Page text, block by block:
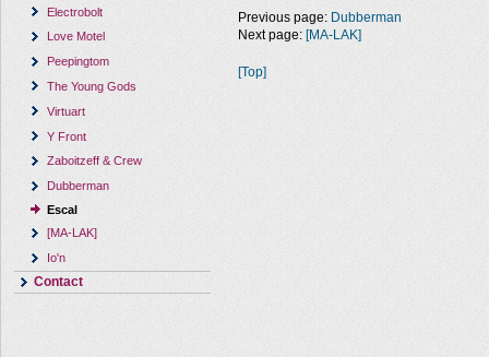
Electrobolt
Love Motel
Peepingtom
The Young Gods
Virtuart
Y Front
Zaboitzeff & Crew
Dubberman
Escal
[MA-LAK]
Io'n
Contact
Previous page: Dubberman
Next page: [MA-LAK]
[Top]